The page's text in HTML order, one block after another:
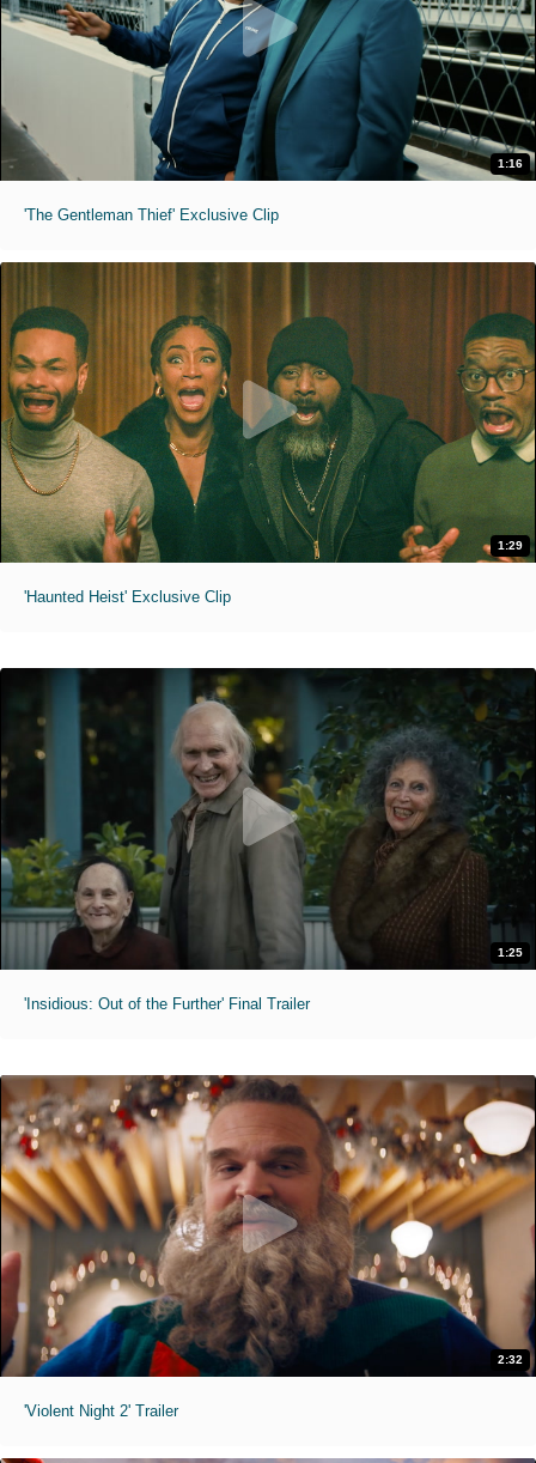
1:16
'The Gentleman Thief' Exclusive Clip
1:29
'Haunted Heist' Exclusive Clip
1:25
'Insidious: Out of the Further' Final Trailer
2:32
'Violent Night 2' Trailer